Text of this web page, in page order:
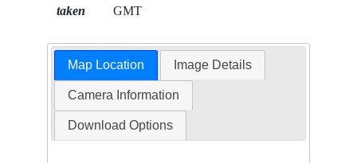
taken
GMT
Map Location Image Details
Camera Information
Download Options